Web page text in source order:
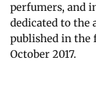
perfumers, and
dedicated to the
published in the
October 2017.